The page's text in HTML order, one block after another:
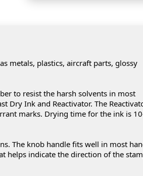
metals, plastics, aircraft parts, glossy
to resist the harsh solvents in most
Dry Ink and Reactivator. The
marks. Drying time for the ink is
The knob handle fits well in most
helps indicate the direction of the